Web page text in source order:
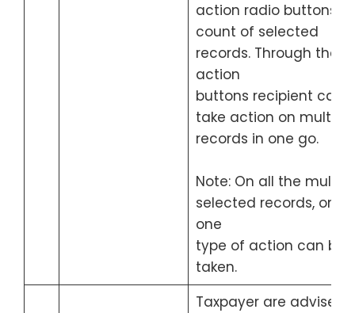
action radio buttons
count of selected
records. Through these
action
buttons recipient can
take action on multiple
records in one go.
Note: On all the
selected records, only
one
type of action can be
taken.
Taxpayer are advised